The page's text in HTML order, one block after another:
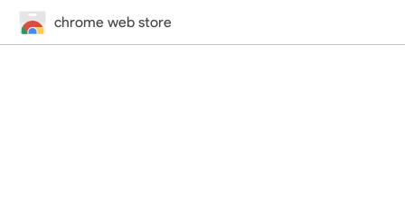
chrome web store